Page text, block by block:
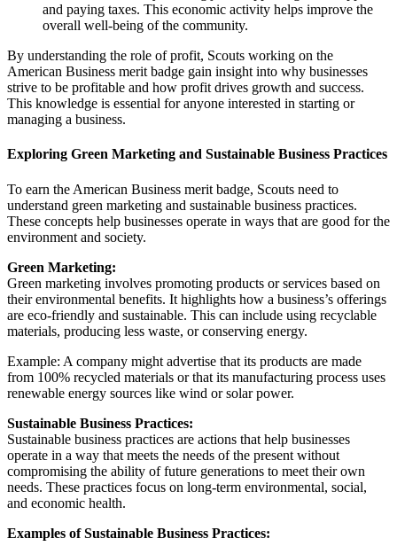
and paying taxes. This economic activity helps improve the
overall well-being of the community.
By understanding the role of profit, Scouts working on the
American Business merit badge gain insight into why businesses
strive to be profitable and how profit drives growth and success.
This knowledge is essential for anyone interested in starting or
managing a business.
Exploring Green Marketing and Sustainable Business Practices
To earn the American Business merit badge, Scouts need to
understand green marketing and sustainable business practices.
These concepts help businesses operate in ways that are good for the
environment and society.
Green Marketing:
Green marketing involves promoting products or services based on
their environmental benefits. It highlights how a business’s offerings
are eco-friendly and sustainable. This can include using recyclable
materials, producing less waste, or conserving energy.
Example: A company might advertise that its products are made
from 100% recycled materials or that its manufacturing process uses
renewable energy sources like wind or solar power.
Sustainable Business Practices:
Sustainable business practices are actions that help businesses
operate in a way that meets the needs of the present without
compromising the ability of future generations to meet their own
needs. These practices focus on long-term environmental, social,
and economic health.
Examples of Sustainable Business Practices: